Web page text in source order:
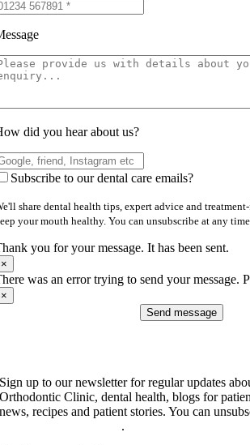
did you hear about us?
Subscribe to our dental care emails?
share dental health tips, expert advice and
your mouth healthy. You can unsubscribe at any
you for your message. It has been sent.
×
was an error trying to send your message.
×
Send message
Sign up to our newsletter for regular updates
Orthodontic Clinic, dental health, blogs for
news, recipes and patient stories. You can
.